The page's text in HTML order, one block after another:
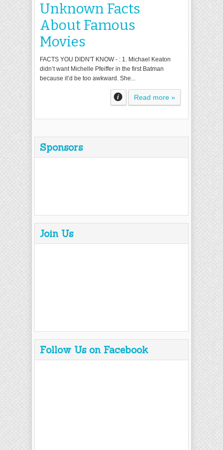
Unknown Facts
About Famous
Movies
FACTS YOU DIDN'T KNOW - : 1. Michael Keaton
didn’t want Michelle Pfeiffer in the first Batman
because it’d be too awkward. She...
Read more »
Sponsors
Join Us
Follow Us on Facebook